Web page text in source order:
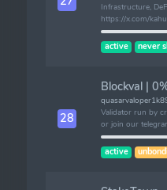
Infrastructure,
https://x.com/
active never
28
Blockval |
Validator run by
or join our
active